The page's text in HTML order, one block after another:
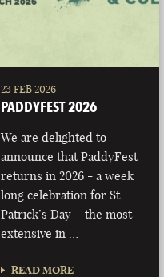
23 FEB 2026
PADDYFEST 2026
We are delighted to
announce that PaddyFest
returns in 2026 - a week
long celebration for St.
Patrick’s Day – the most
extensive in …
READ MORE